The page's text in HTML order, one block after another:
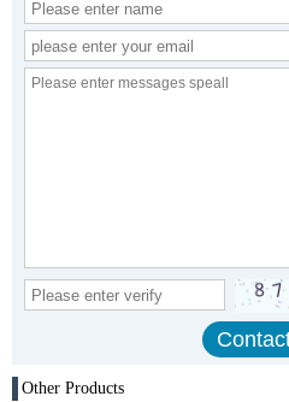
Other Products